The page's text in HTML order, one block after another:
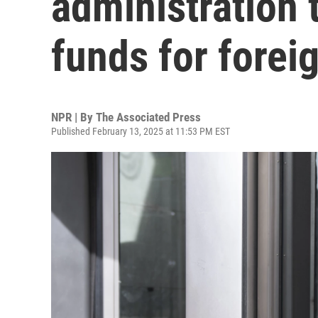
funds for
NPR | By The Associated Press
Published February 13, 2025 at 11:53 PM EST